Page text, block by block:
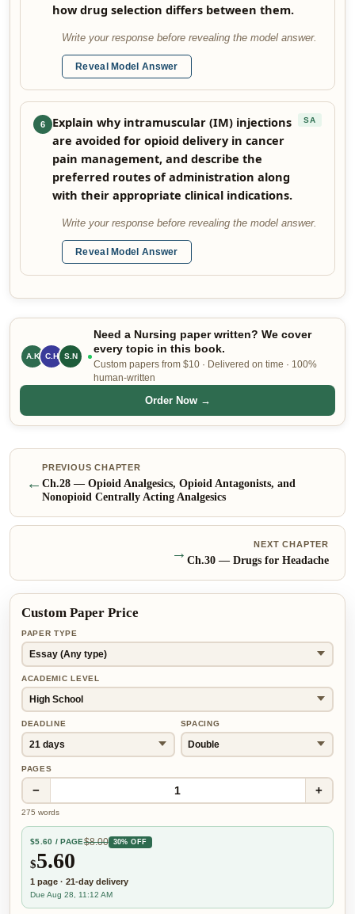
how drug selection differs between them.
Write your response before revealing the model answer.
Reveal Model Answer
6
Explain why intramuscular (IM) injections
are avoided for opioid delivery in cancer
pain management, and describe the
preferred routes of administration along
with their appropriate clinical indications.
SA
Write your response before revealing the model answer.
Reveal Model Answer
A.K C.H S.N
Need a Nursing paper written? We cover
every topic in this book.
Custom papers from $10 · Delivered on time · 100%
human-written
Order Now →
←
PREVIOUS CHAPTER
Ch.28 — Opioid Analgesics, Opioid Antagonists, and
Nonopioid Centrally Acting Analgesics
NEXT CHAPTER
Ch.30 — Drugs for Headache
→
Custom Paper Price
PAPER TYPE
ACADEMIC LEVEL
DEADLINE SPACING
PAGES
− 1 +
275 words
$5.60 / PAGE$8.00 30% OFF
$5.60
1 page · 21-day delivery
Due Aug 28, 11:12 AM